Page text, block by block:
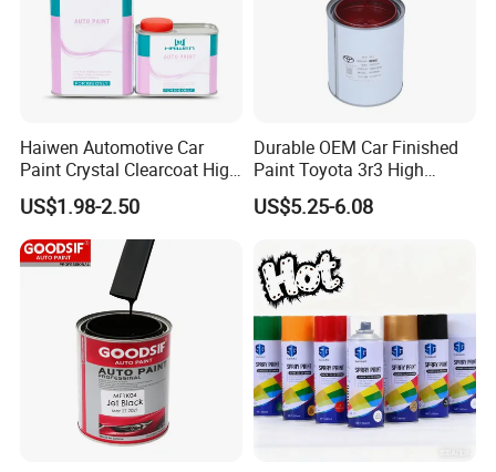
Haiwen Automotive Car
Paint Crystal Clearcoat High
Quality, High Hardness for
Car
US$1.98-2.50
Durable OEM Car Finished
Paint Toyota 3r3 High
Precision Ready Mix Color
US$5.25-6.08